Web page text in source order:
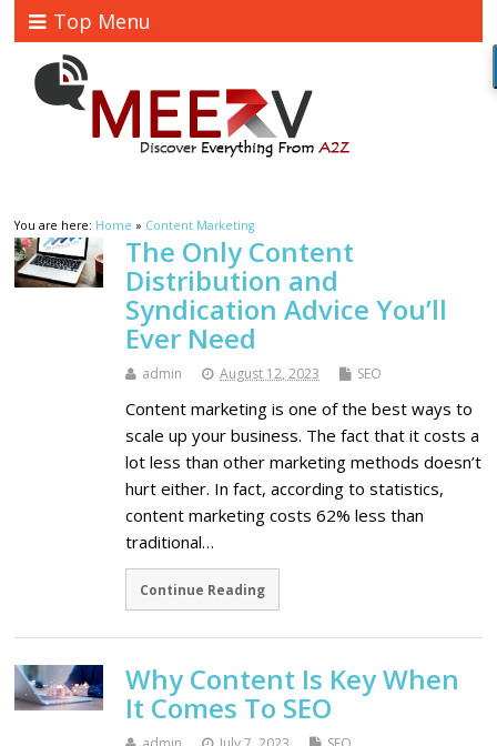
Top Menu
You are here: Home » Content Marketing
The Only Content
Distribution and
Syndication Advice You’ll
Ever Need
admin August 12, 2023 SEO
Content marketing is one of the best ways to
scale up your business. The fact that it costs a
lot less than other marketing methods doesn’t
hurt either. In fact, according to statistics,
content marketing costs 62% less than
traditional…
Continue Reading
Why Content Is Key When
It Comes To SEO